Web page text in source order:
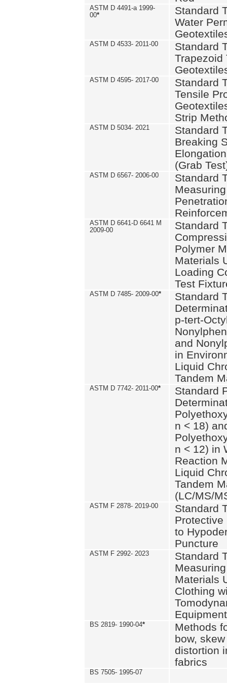
ASTM D 4491-a 1999-
00*
Standard
Water
ASTM D 4533- 2011-00
Standard
Trapezoid
ASTM D 4595- 2017-00
Standard
Tensile
Strip
ASTM D 5034- 2021
Standard
Breaking
(Grab
ASTM D 6567- 2006-00
Standard
ASTM D 6641-D 6641 M
2009-00
Standard
Polymer
Materials
Loading
Test
ASTM D 7485- 2009-00*
Standard
p-tert-
and
in
Liquid
Tandem
ASTM D 7742- 2011-00*
Standard
n < 18)
n < 12) in
Reaction
Liquid
Tandem
(LC/MS/
ASTM F 2878- 2019-00
Standard
Protective
to
Puncture
ASTM F 2992- 2023
Standard
Materials
Clothing
Equipment
BS 2819- 1990-04*
Methods
bow,
distortion
fabrics
BS 7505- 1995-07